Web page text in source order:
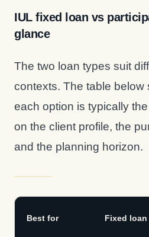
IUL fixed loan vs
glance
The two loan types suit
contexts. The table below
each option is typically
on the client profile, the
and the planning horizon.
Best for Fixed loan